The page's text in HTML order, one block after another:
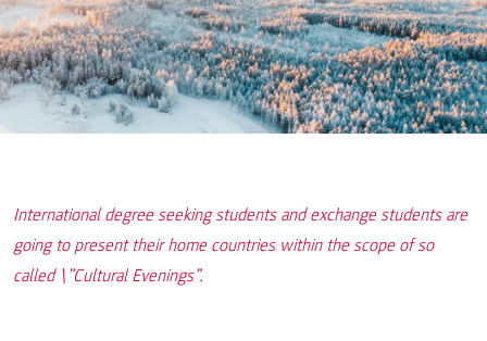
International degree seeking students and exchange students are
going to present their home countries within the scope of so
called \”Cultural Evenings”.